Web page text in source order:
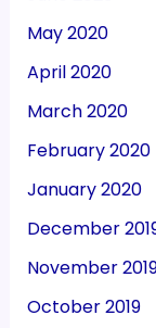
May 2020
April 2020
March 2020
February 2020
January 2020
December
November
October 2019